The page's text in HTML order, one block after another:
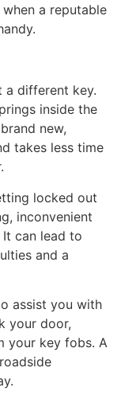
a reputable
a different key.
inside the
new,
takes less time
locked out
inconvenient
can lead to
and a
assist you with
your door,
your key fobs. A